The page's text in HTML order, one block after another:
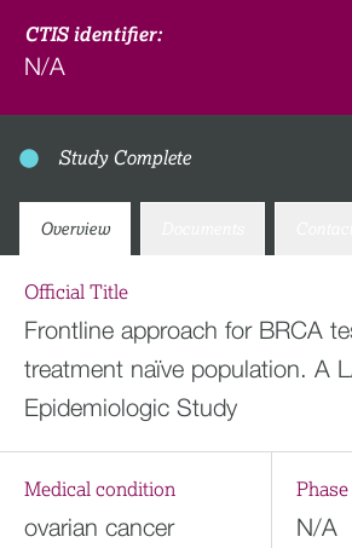
CTIS identifier:
N/A
Study Complete
Overview
Official Title
Frontline approach for BRCA
treatment naïve population. A
Epidemiologic Study
Medical condition
ovarian cancer
Phase
N/A